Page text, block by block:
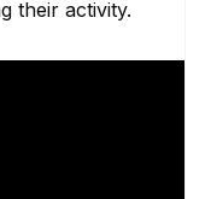
their activity.